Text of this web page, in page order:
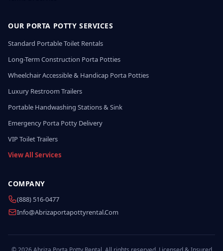
OUR PORTA POTTY SERVICES
Standard Portable Toilet Rentals
Long-Term Construction Porta Potties
Wheelchair Accessible & Handicap Porta Potties
Luxury Restroom Trailers
Portable Handwashing Stations & Sink
Emergency Porta Potty Delivery
VIP Toilet Trailers
View All Services
COMPANY
(888) 516-0477
Info@abrizaportapottyrental.com